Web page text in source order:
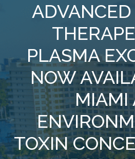
PLASMA
NOW
MIAMI
TOXIN